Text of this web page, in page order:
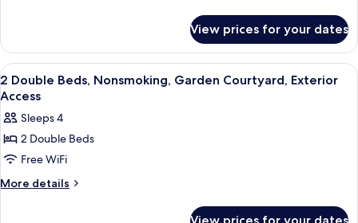
with
Kitchen
Two
Queen
Room
with
View prices for your dates
View
all
photos
for
2
Double
Beds,
A hotel room with two beds, a
8
2 Double Beds, Nonsmoking, Garden Courtyard, Exterior
Access
Sleeps 4
2 Double Beds
Free WiFi
More details
More